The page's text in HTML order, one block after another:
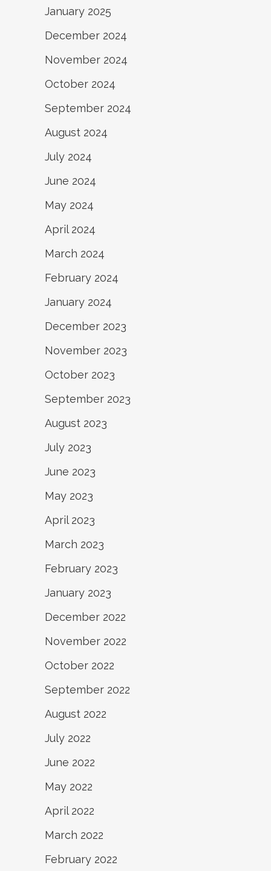
January 2025
December 2024
November 2024
October 2024
September 2024
August 2024
July 2024
June 2024
May 2024
April 2024
March 2024
February 2024
January 2024
December 2023
November 2023
October 2023
September 2023
August 2023
July 2023
June 2023
May 2023
April 2023
March 2023
February 2023
January 2023
December 2022
November 2022
October 2022
September 2022
August 2022
July 2022
June 2022
May 2022
April 2022
March 2022
February 2022